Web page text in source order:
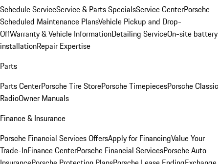
Schedule ServiceService & Parts SpecialsService CenterPorsche
Scheduled Maintenance PlansVehicle Pickup and Drop-
OffWarranty & Vehicle InformationDetailing ServiceOn-site battery
installationRepair Expertise
Parts
Parts CenterPorsche Tire StorePorsche TimepiecesPorsche Classic
RadioOwner Manuals
Finance & Insurance
Porsche Financial Services OffersApply for FinancingValue Your
Trade-InFinance CenterPorsche Financial ServicesPorsche Auto